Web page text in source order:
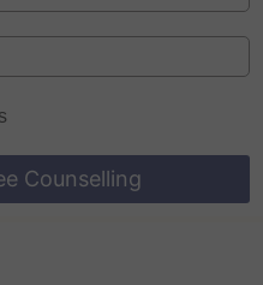
for Free Counselling